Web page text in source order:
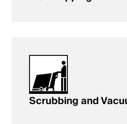
Scrubbing and